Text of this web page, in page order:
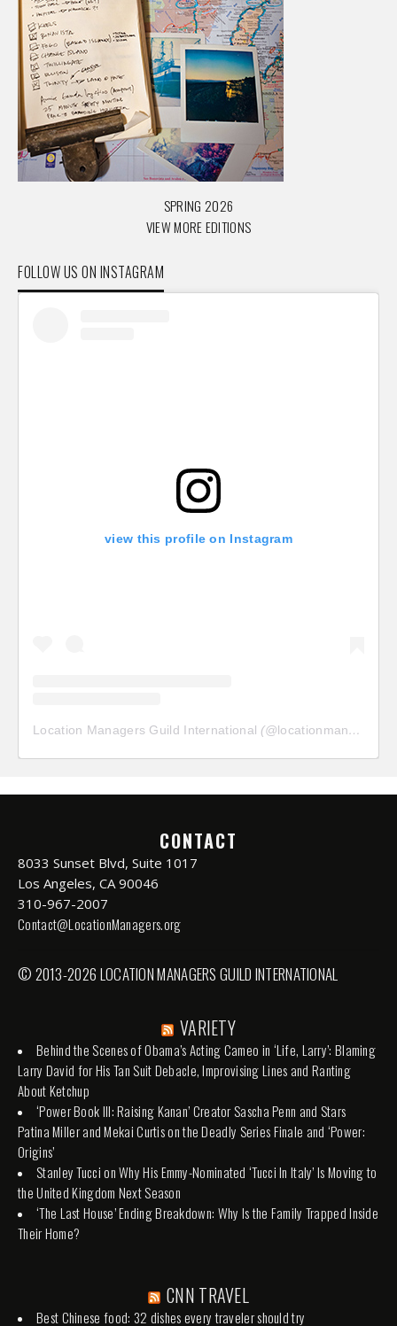
SPRING 2026
VIEW MORE EDITIONS
FOLLOW US ON INSTAGRAM
view this profile on Instagram
Location Managers Guild International (@locationmanagersguild
CONTACT
8033 Sunset Blvd, Suite 1017
Los Angeles, CA 90046
310-967-2007
Contact@LocationManagers.org
© 2013-2026 LOCATION MANAGERS GUILD INTERNATIONAL
VARIETY
Behind the Scenes of Obama’s Acting Cameo in ‘Life, Larry’: Blaming
Larry David for His Tan Suit Debacle, Improvising Lines and Ranting
About Ketchup
‘Power Book III: Raising Kanan’ Creator Sascha Penn and Stars
Patina Miller and Mekai Curtis on the Deadly Series Finale and ‘Power:
Origins’
Stanley Tucci on Why His Emmy-Nominated ‘Tucci In Italy’ Is Moving to
the United Kingdom Next Season
‘The Last House’ Ending Breakdown: Why Is the Family Trapped Inside
Their Home?
CNN TRAVEL
Best Chinese food: 32 dishes every traveler should try